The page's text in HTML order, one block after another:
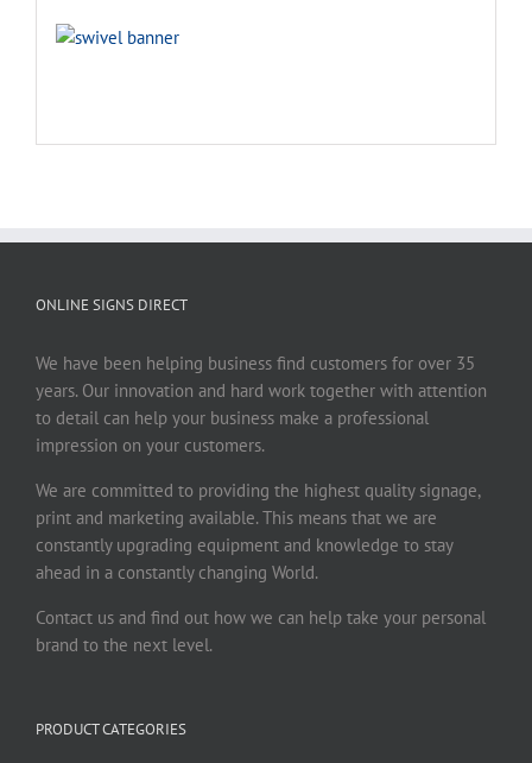
ONLINE SIGNS DIRECT
We have been helping business find customers for over 35
years. Our innovation and hard work together with attention
to detail can help your business make a professional
impression on your customers.
We are committed to providing the highest quality signage,
print and marketing available. This means that we are
constantly upgrading equipment and knowledge to stay
ahead in a constantly changing World.
Contact us and find out how we can help take your personal
brand to the next level.
PRODUCT CATEGORIES